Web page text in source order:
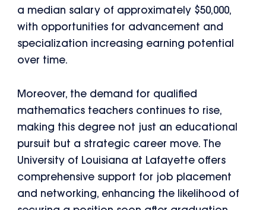
a median salary of approximately $50,000,
with opportunities for advancement and
specialization increasing earning potential
over time.
Moreover, the demand for qualified
mathematics teachers continues to rise,
making this degree not just an educational
pursuit but a strategic career move. The
University of Louisiana at Lafayette offers
comprehensive support for job placement
and networking, enhancing the likelihood of